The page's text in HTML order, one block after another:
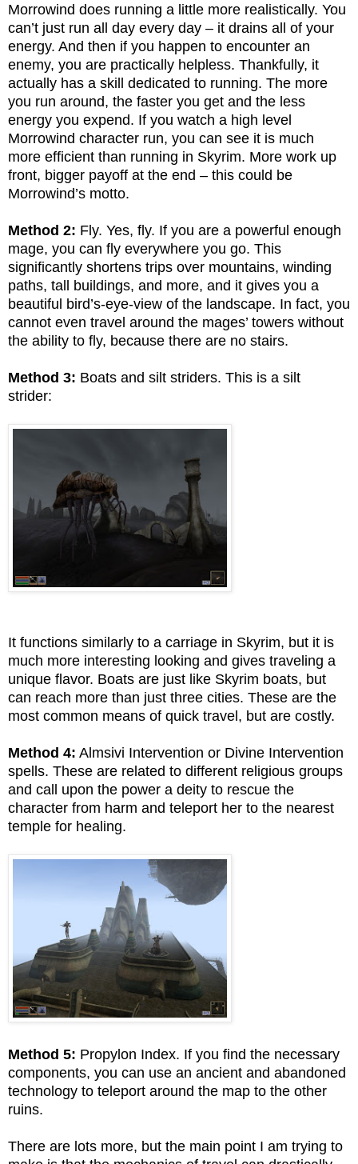
Morrowind does running a little more realistically. You
can’t just run all day every day – it drains all of your
energy. And then if you happen to encounter an
enemy, you are practically helpless. Thankfully, it
actually has a skill dedicated to running. The more
you run around, the faster you get and the less
energy you expend. If you watch a high level
Morrowind character run, you can see it is much
more efficient than running in Skyrim. More work up
front, bigger payoff at the end – this could be
Morrowind’s motto.
Method 2: Fly. Yes, fly. If you are a powerful enough
mage, you can fly everywhere you go. This
significantly shortens trips over mountains, winding
paths, tall buildings, and more, and it gives you a
beautiful bird’s-eye-view of the landscape. In fact, you
cannot even travel around the mages’ towers without
the ability to fly, because there are no stairs.
Method 3: Boats and silt striders. This is a silt
strider:
It functions similarly to a carriage in Skyrim, but it is
much more interesting looking and gives traveling a
unique flavor. Boats are just like Skyrim boats, but
can reach more than just three cities. These are the
most common means of quick travel, but are costly.
Method 4: Almsivi Intervention or Divine Intervention
spells. These are related to different religious groups
and call upon the power a deity to rescue the
character from harm and teleport her to the nearest
temple for healing.
Method 5: Propylon Index. If you find the necessary
components, you can use an ancient and abandoned
technology to teleport around the map to the other
ruins.
There are lots more, but the main point I am trying to